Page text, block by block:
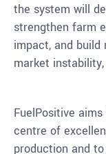
the system will
strengthen farm
impact, and
market
FuelPositive
centre of
production and